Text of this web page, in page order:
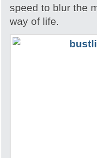
speed to blur the
way of life.